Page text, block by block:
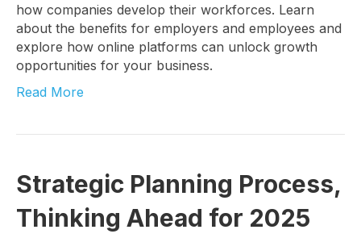
how companies develop their workforces. Learn
about the benefits for employers and employees and
explore how online platforms can unlock growth
opportunities for your business.
Read More
Strategic Planning Process,
Thinking Ahead for 2025
I want to know more!
Let's talk about how KYT can help drive your
solutions.
Email
First Name